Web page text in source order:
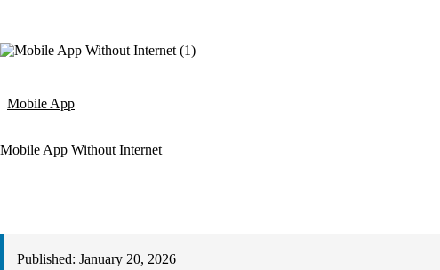
Mobile App
Mobile App Without Internet
Published: January 20, 2026